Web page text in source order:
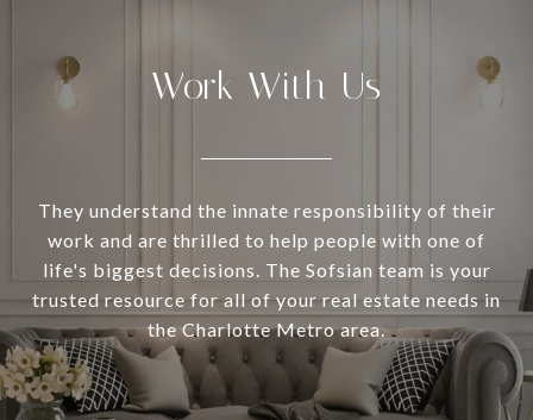
Work With Us
They understand the innate responsibility of their
work and are thrilled to help people with one of
life's biggest decisions. The Sofsian team is your
trusted resource for all of your real estate needs in
the Charlotte Metro area.